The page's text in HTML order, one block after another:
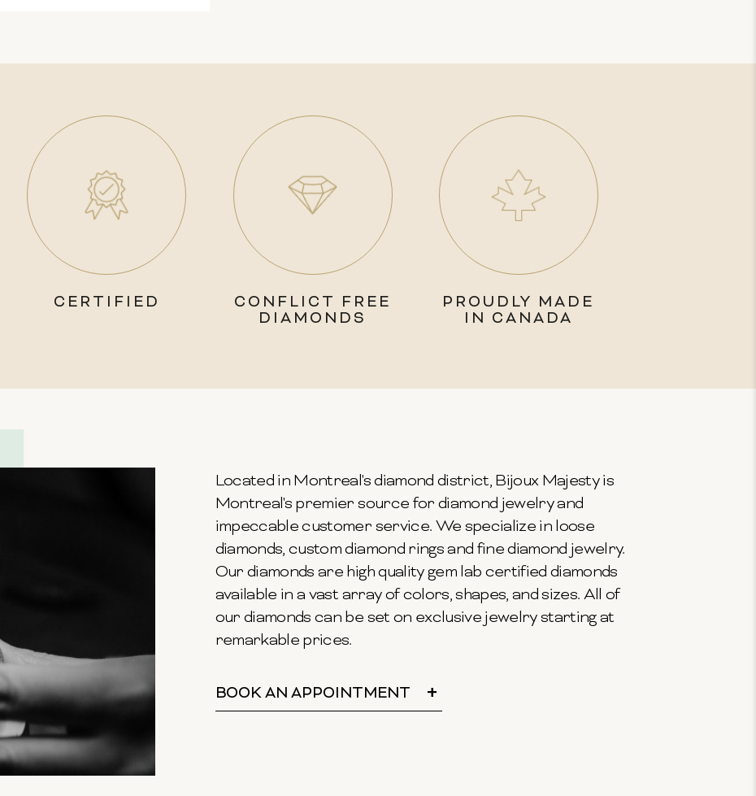
CERTIFIED
CONFLICT FREE
DIAMONDS
PROUDLY MADE
IN CANADA
Located in Montreal's diamond district, Bijoux Majesty is
Montreal's premier source for diamond jewelry and
impeccable customer service. We specialize in loose
diamonds, custom diamond rings and fine diamond jewelry.
Our diamonds are high quality gem lab certified diamonds
available in a vast array of colors, shapes, and sizes. All of
our diamonds can be set on exclusive jewelry starting at
remarkable prices.
BOOK AN APPOINTMENT